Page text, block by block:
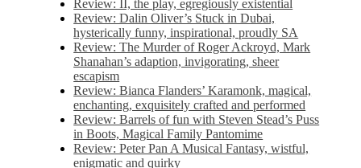
Review: II, the play, egregiously existential
Review: Dalin Oliver’s Stuck in Dubai,
hysterically funny, inspirational, proudly SA
Review: The Murder of Roger Ackroyd, Mark
Shanahan’s adaption, invigorating, sheer
escapism
Review: Bianca Flanders’ Karamonk, magical,
enchanting, exquisitely crafted and performed
Review: Barrels of fun with Steven Stead’s Puss
in Boots, Magical Family Pantomime
Review: Peter Pan A Musical Fantasy, wistful,
enigmatic and quirky